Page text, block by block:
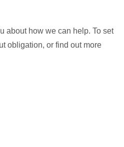
about how we can help. To set
obligation, or find out more